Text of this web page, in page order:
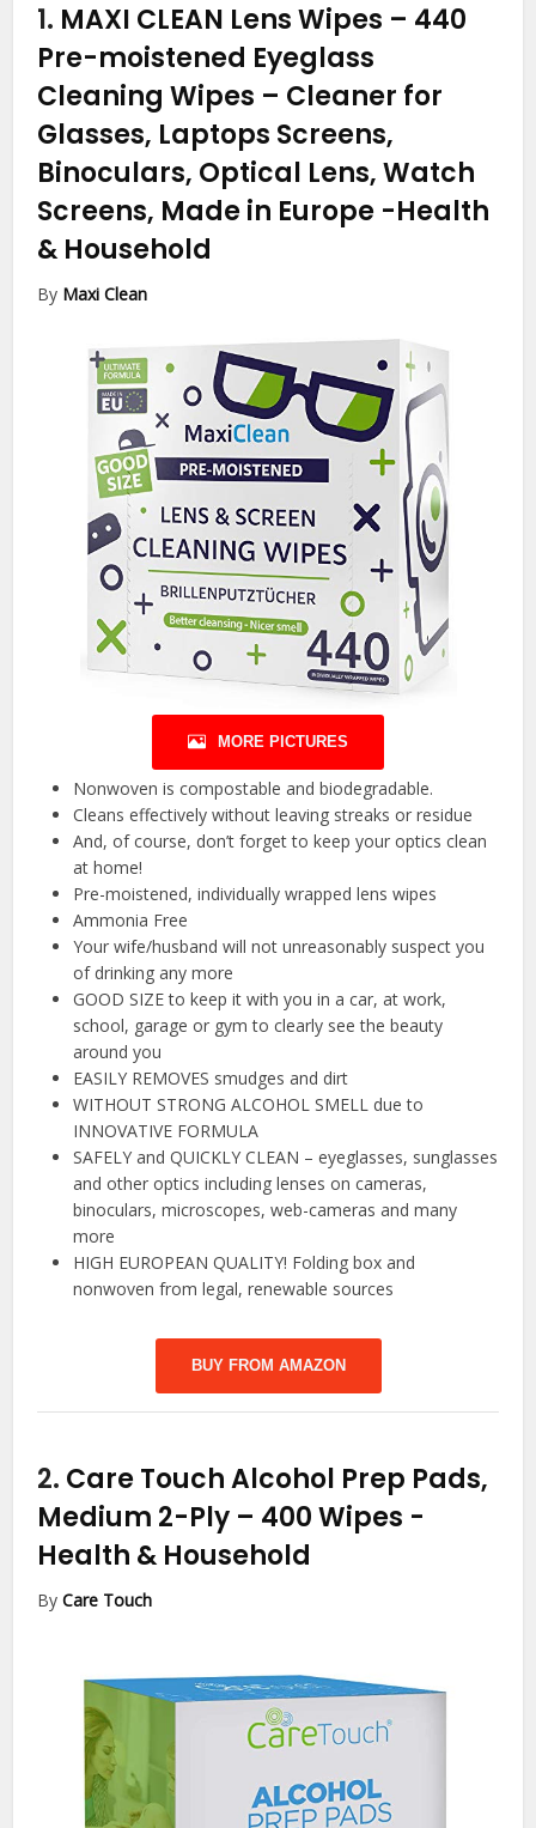
1. MAXI CLEAN Lens Wipes – 440
Pre-moistened Eyeglass
Cleaning Wipes – Cleaner for
Glasses, Laptops Screens,
Binoculars, Optical Lens, Watch
Screens, Made in Europe -Health
& Household
By Maxi Clean
MORE PICTURES
Nonwoven is compostable and biodegradable.
Cleans effectively without leaving streaks or residue
And, of course, don’t forget to keep your optics clean
at home!
Pre-moistened, individually wrapped lens wipes
Ammonia Free
Your wife/husband will not unreasonably suspect you
of drinking any more
GOOD SIZE to keep it with you in a car, at work,
school, garage or gym to clearly see the beauty
around you
EASILY REMOVES smudges and dirt
WITHOUT STRONG ALCOHOL SMELL due to
INNOVATIVE FORMULA
SAFELY and QUICKLY CLEAN – eyeglasses, sunglasses
and other optics including lenses on cameras,
binoculars, microscopes, web-cameras and many
more
HIGH EUROPEAN QUALITY! Folding box and
nonwoven from legal, renewable sources
BUY FROM AMAZON
2. Care Touch Alcohol Prep Pads,
Medium 2-Ply – 400 Wipes -
Health & Household
ByCare Touch